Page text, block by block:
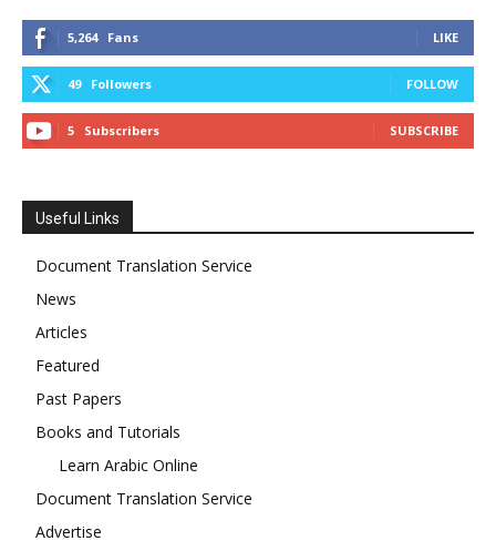
5,264 Fans LIKE
49 Followers FOLLOW
5 Subscribers SUBSCRIBE
Useful Links
Document Translation Service
News
Articles
Featured
Past Papers
Books and Tutorials
Learn Arabic Online
Document Translation Service
Advertise